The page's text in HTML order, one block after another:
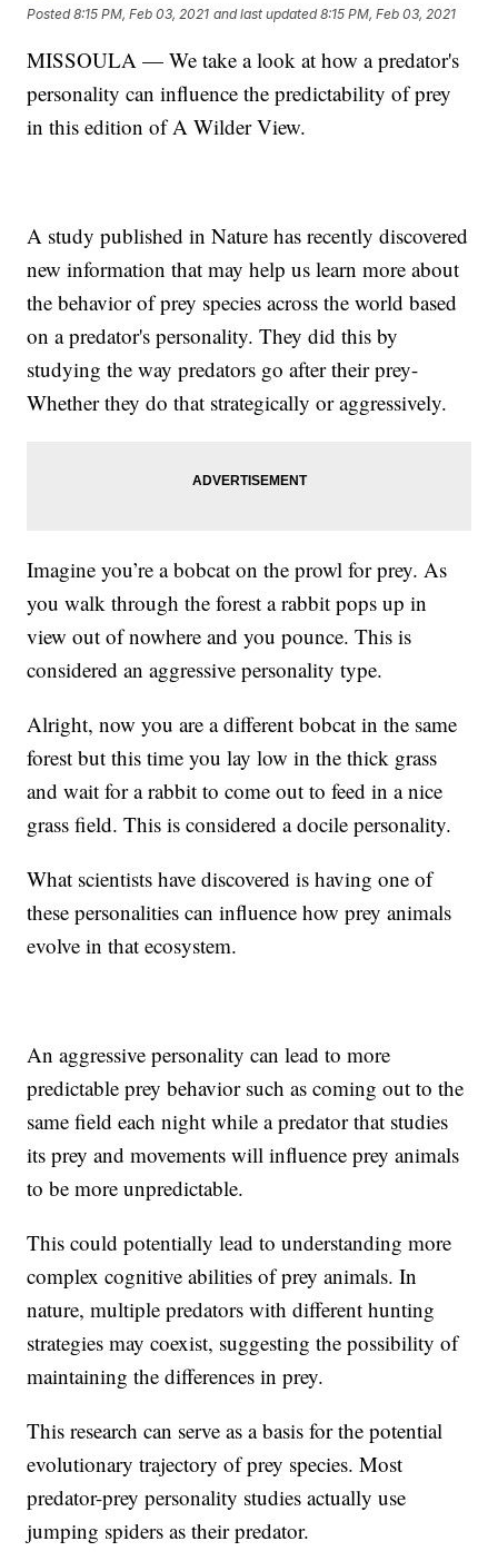
Posted8:15 PM, Feb 03, 2021 and last updated 8:15 PM, Feb 03, 2021
MISSOULA — We take a look at how a predator's
personality can influence the predictability of prey
in this edition of A Wilder View.
A study published in Nature has recently discovered
new information that may help us learn more about
the behavior of prey species across the world based
on a predator's personality. They did this by
studying the way predators go after their prey-
Whether they do that strategically or aggressively.
Imagine you’re a bobcat on the prowl for prey. As
you walk through the forest a rabbit pops up in
view out of nowhere and you pounce. This is
considered an aggressive personality type.
Alright, now you are a different bobcat in the same
forest but this time you lay low in the thick grass
and wait for a rabbit to come out to feed in a nice
grass field. This is considered a docile personality.
What scientists have discovered is having one of
these personalities can influence how prey animals
evolve in that ecosystem.
An aggressive personality can lead to more
predictable prey behavior such as coming out to the
same field each night while a predator that studies
its prey and movements will influence prey animals
to be more unpredictable.
This could potentially lead to understanding more
complex cognitive abilities of prey animals. In
nature, multiple predators with different hunting
strategies may coexist, suggesting the possibility of
maintaining the differences in prey.
This research can serve as a basis for the potential
evolutionary trajectory of prey species. Most
predator-prey personality studies actually use
jumping spiders as their predator.